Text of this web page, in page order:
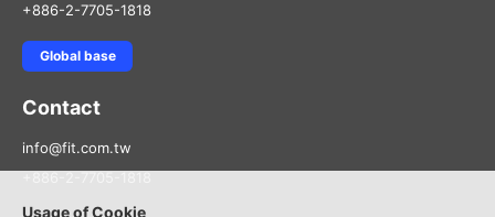
Usage of Cookie
+886-2-7705-1818
Global base
Contact
info@fit.com.tw